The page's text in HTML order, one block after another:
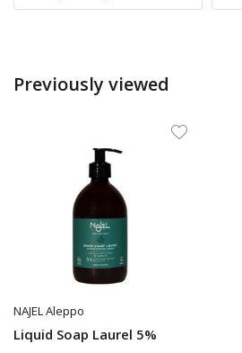
Previously viewed
NAJEL Aleppo
Liquid Soap Laurel 5%